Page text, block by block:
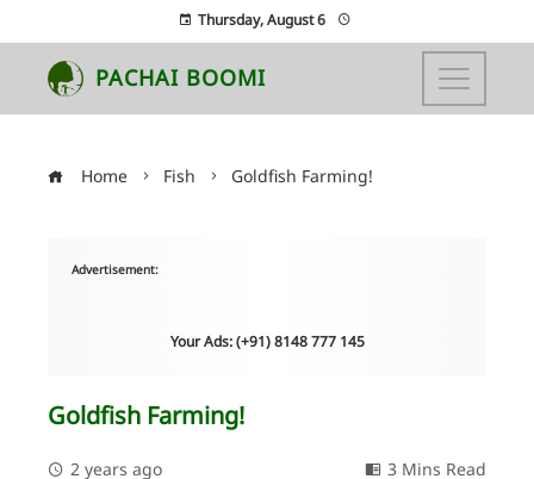
Thursday, August 6
PACHAI BOOMI
Home Fish Goldfish Farming!
Advertisement:
Your Ads: (+91) 8148 777 145
Goldfish Farming!
2 years ago 3 Mins Read